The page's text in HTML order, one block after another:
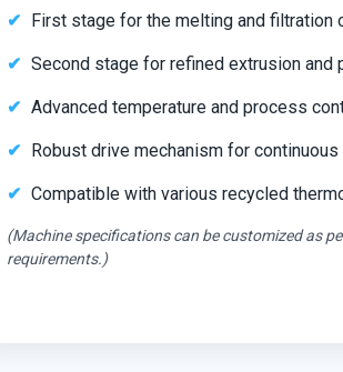
First stage for the melting and filtration
Second stage for refined extrusion and
Advanced temperature and process
Robust drive mechanism for
Compatible with various recycled
(Machine specifications can be customized as
requirements.)